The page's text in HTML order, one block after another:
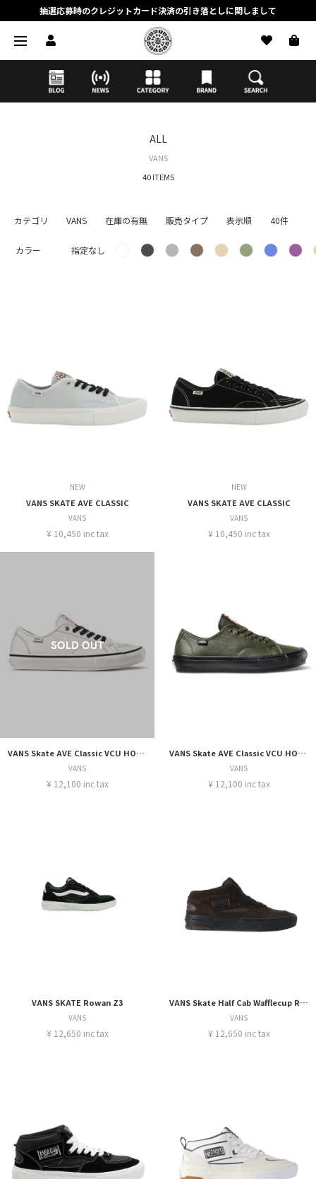
抽選応募時のクレジットカード決済の引き落としに関しまして
【応募前に必ずお読みください】抽選応募に関する注意事項
MORTAR ONLINE STOREの会員に関しまして
ALL
VANS
40 ITEMS
カテゴリ VANS 在庫の有無 販売タイプ 表示順 40件
カラー 指定なし
NEW
VANS SKATE AVE CLASSIC
VANS
¥ 10,450 inc tax
NEW
VANS SKATE AVE CLASSIC
VANS
¥ 10,450 inc tax
VANS Skate AVE Classic VCU HOCKEY WHITE
VANS
¥ 12,100 inc tax
VANS Skate AVE Classic VCU HOCKEY GREEN/BLACK
VANS
¥ 12,100 inc tax
VANS SKATE Rowan Z3
VANS
¥ 12,650 inc tax
VANS Skate Half Cab Wafflecup Rizzo
VANS
¥ 12,650 inc tax